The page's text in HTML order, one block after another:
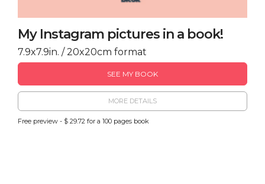
My Instagram pictures in a book!
7.9x7.9in. / 20x20cm format
SEE MY BOOK
MORE DETAILS
Free preview - $ 29.72 for a 100 pages book